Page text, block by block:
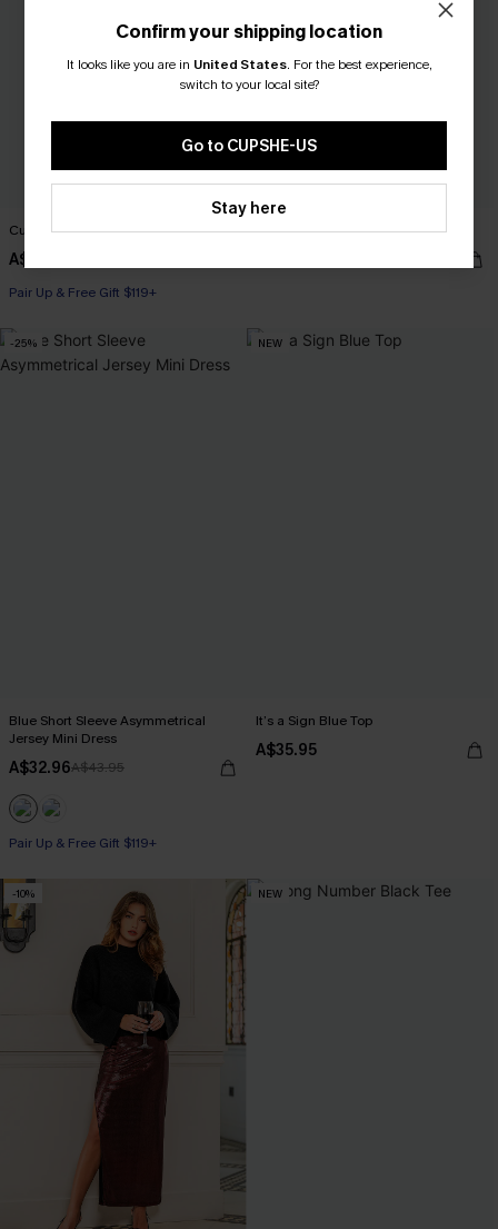
Cutout Textured V-Neck Tee
A$38.95
Pair Up & Free Gift $119+
Trend Set White Top
-25%
Blue Short Sleeve Asymmetrical
Jersey Mini Dress
A$32.96A$43.95
Pair Up & Free Gift $119+
NEW
It’s a Sign Blue Top
A$35.95
-10% NEW
Confirm your shipping location
It looks like you are in United States. For the best experience,
switch to your local site?
Go to CUPSHE-US
Stay here